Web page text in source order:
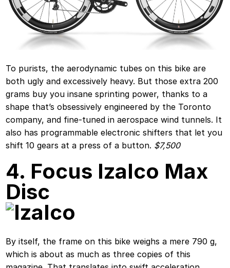
To purists, the aerodynamic tubes on this bike are
both ugly and excessively heavy. But those extra 200
grams buy you insane sprinting power, thanks to a
shape that’s obsessively engineered by the Toronto
company, and fine-tuned in aerospace wind tunnels. It
also has programmable electronic shifters that let you
shift 10 gears at a press of a button. $7,500
4. Focus Izalco Max
Disc
By itself, the frame on this bike weighs a mere 790 g,
which is about as much as three copies of this